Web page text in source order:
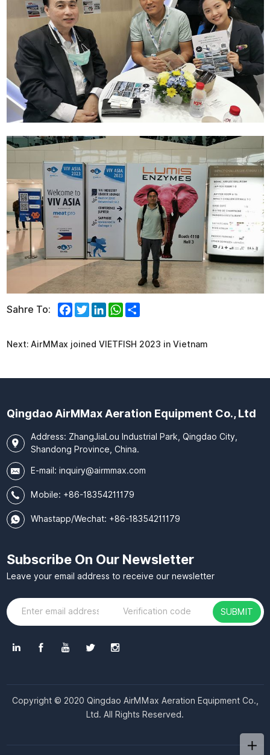
Sahre To: Facebook
TwitterLinkedInWhatsApp
Next: AirMMax joined VIETFISH 2023 in Vietnam
Qingdao AirMMax Aeration Equipment Co., Ltd
Address: ZhangJiaLou Industrial Park, Qingdao City,
Shandong Province, China.
E-mail: inquiry@airmmax.com
Mobile: +86-18354211179
Whastapp/Wechat: +86-18354211179
Subscribe On Our Newsletter
Leave your email address to receive our newsletter
SUBMIT
Copyright © 2020 Qingdao AirMMax Aeration Equipment Co.,
Ltd. All Rights Reserved.